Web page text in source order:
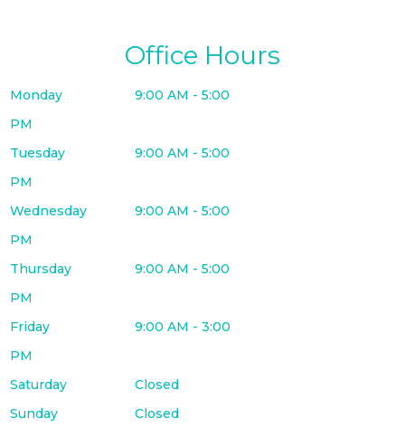
Office Hours
Monday
9:00 AM - 5:00
PM
Tuesday
9:00 AM - 5:00
PM
Wednesday
9:00 AM - 5:00
PM
Thursday
9:00 AM - 5:00
PM
Friday
9:00 AM - 3:00
PM
Saturday
Closed
Sunday
Closed